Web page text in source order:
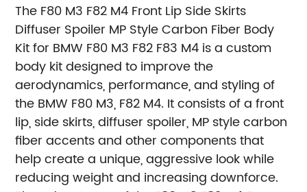
The F80 M3 F82 M4 Front Lip Side Skirts
Diffuser Spoiler MP Style Carbon Fiber Body
Kit for BMW F80 M3 F82 F83 M4 is a custom
body kit designed to improve the
aerodynamics, performance, and styling of
the BMW F80 M3, F82 M4. It consists of a front
lip, side skirts, diffuser spoiler, MP style carbon
fiber accents and other components that
help create a unique, aggressive look while
reducing weight and increasing downforce.